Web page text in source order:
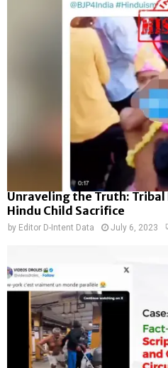
Unraveling the Truth:
Hindu Child Sacrifice
by Editor D-Intent Data July 6, 2023